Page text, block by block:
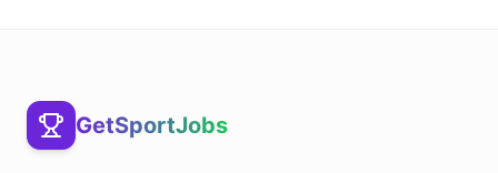
GetSportJobs